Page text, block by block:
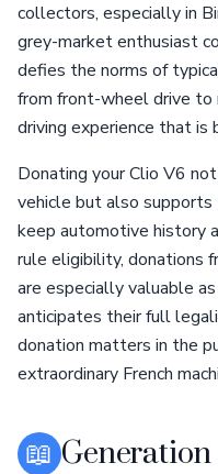
collectors, especially in
grey-market enthusiast
defies the norms of
from front-wheel drive to
driving experience that is
Donating your Clio V6
vehicle but also
keep automotive history
rule eligibility, donations
are especially valuable
anticipates their full
donation matters in the
extraordinary French
📖 Generation